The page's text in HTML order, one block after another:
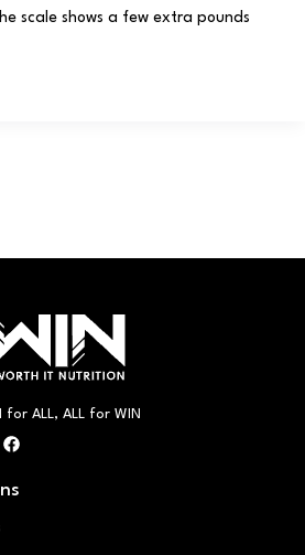
scale shows a few extra pounds
for ALL, ALL for WIN
F
a
e
b